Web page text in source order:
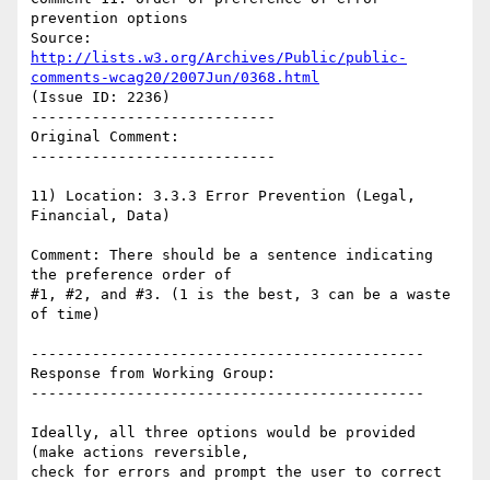
prevention options
http://lists.w3.org/Archives/Public/public-
comments-wcag20/2007Jun/0368.html
(Issue ID: 2236)
----------------------------
Original Comment:
----------------------------
11) Location: 3.3.3 Error Prevention (Legal,
Financial, Data)
Comment: There should be a sentence indicating
the preference order of
#1, #2, and #3. (1 is the best, 3 can be a waste
of time)
---------------------------------------------
Response from Working Group:
---------------------------------------------
Ideally, all three options would be provided
(make actions reversible,
check for errors and prompt the user to correct